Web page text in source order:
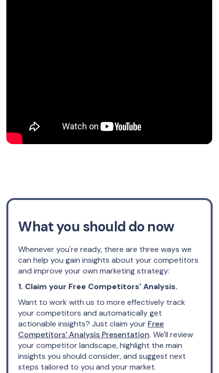
What you should do now
Whenever you're ready, there are three ways we
can help you gain insights about your competitors
and improve your own marketing strategy:
1. Claim your Free Competitors' Analysis.
Want to work with us to more effectively track
your competitors and automatically get
actionable insights? Just claim your Free
Competitors' Analysis Presentation. We'll review
your competitor landscape, highlight the main
insights you should consider, and suggest next
steps tailored to you and your market.